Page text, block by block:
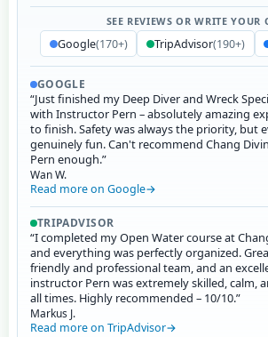
SEE REVIEWS OR WRITE YOUR
Google(170+) TripAdvisor(190+)
GOOGLE
“Just finished my Deep Diver and Wreck
with Instructor Pern – absolutely amazing
to finish. Safety was always the priority, but
genuinely fun. Can't recommend Chang
Pern enough.”
Wan W.
Read more on Google
TRIPADVISOR
“I completed my Open Water course at
and everything was perfectly organized.
friendly and professional team, and an
instructor Pern was extremely skilled, calm,
all times. Highly recommended – 10/10.”
Markus J.
Read more on TripAdvisor